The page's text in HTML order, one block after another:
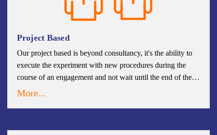
Project Based
Our project based is beyond consultancy, it's the ability to
execute the experiment with new procedures during the
course of an engagement and not wait until the end of the
project to implement change. When innovations proven
More...